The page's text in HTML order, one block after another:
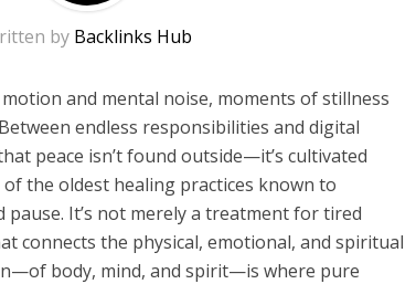
by Backlinks Hub
and mental noise, moments of stillness
endless responsibilities and digital
peace isn’t found outside—it’s cultivated
the oldest healing practices known to
It’s not merely a treatment for tired
connects the physical, emotional, and spiritual
body, mind, and spirit—is where pure